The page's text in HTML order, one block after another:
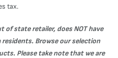
tax.
of state retailer, does NOT have
Browse our selection
Please take note that we are